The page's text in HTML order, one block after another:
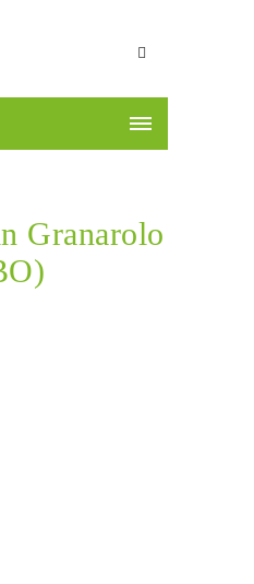
Granarolo